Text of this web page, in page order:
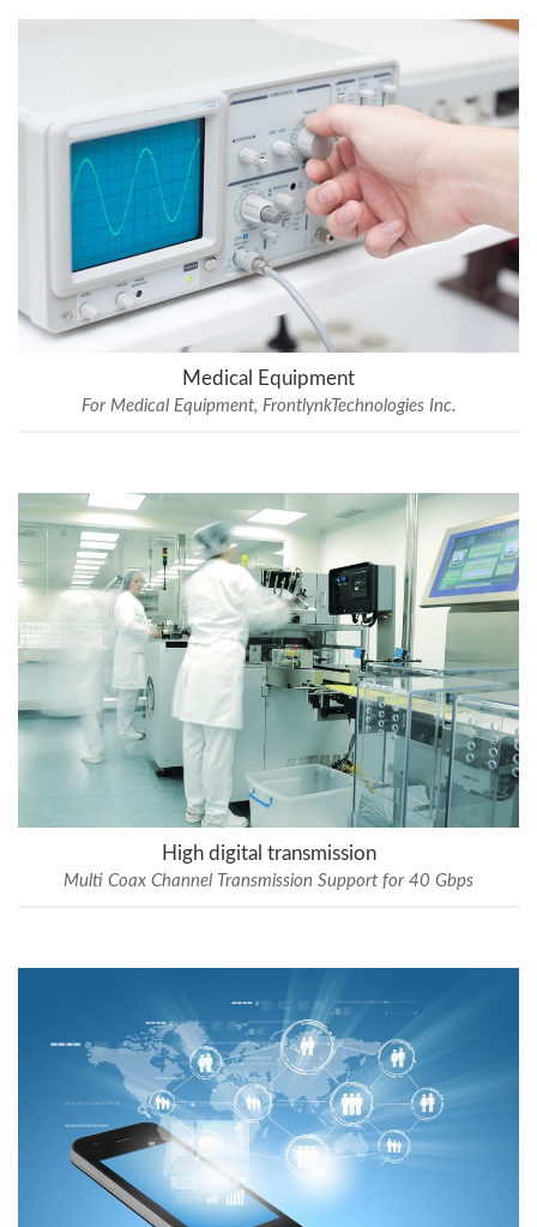
Medical Equipment
For Medical Equipment, FrontlynkTechnologies Inc.
High digital transmission
Multi Coax Channel Transmission Support for 40 Gbps